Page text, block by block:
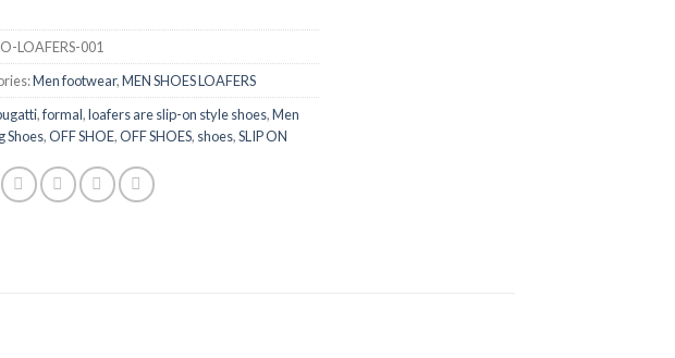
LOAFERS-001
Men footwear,MEN SHOES LOAFERS
,formal,loafers are slip-on style shoes,Men
Shoes,OFF SHOE,OFF SHOES, shoes,SLIP ON